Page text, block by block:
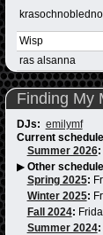
krasochnobledno
Wisp
ras alsanna
Finding My
DJs: emilymf
Current
Summer 2026:
▶ Other
Spring 2025:
Winter 2025:
Fall 2024:
Summer 2024: